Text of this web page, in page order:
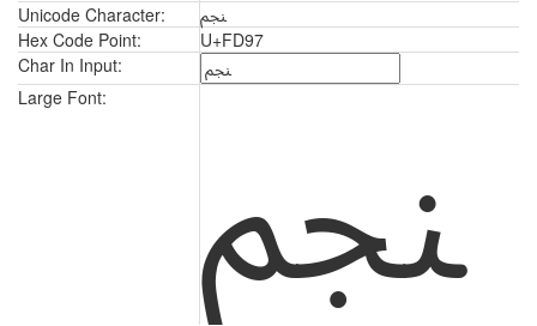
Unicode Character:
ﶗ
Hex Code Point:
U+FD97
Char In Input:
Large Font:
ﶗ